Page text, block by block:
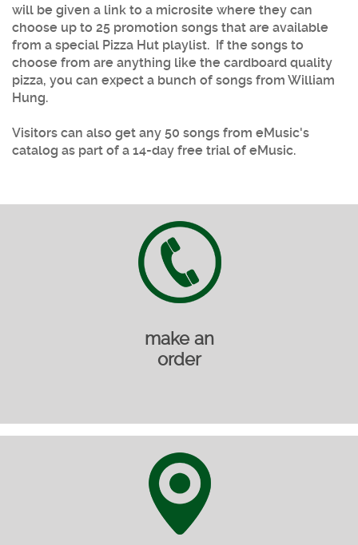
will be given a link to a microsite where they can
choose up to 25 promotion songs that are available
from a special Pizza Hut playlist. If the songs to
choose from are anything like the cardboard quality
pizza, you can expect a bunch of songs from William
Hung.
Visitors can also get any 50 songs from eMusic's
catalog as part of a 14-day free trial of eMusic.
make an
order